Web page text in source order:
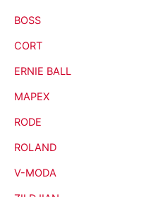
BOSS
CORT
ERNIE BALL
MAPEX
RODE
ROLAND
V-MODA